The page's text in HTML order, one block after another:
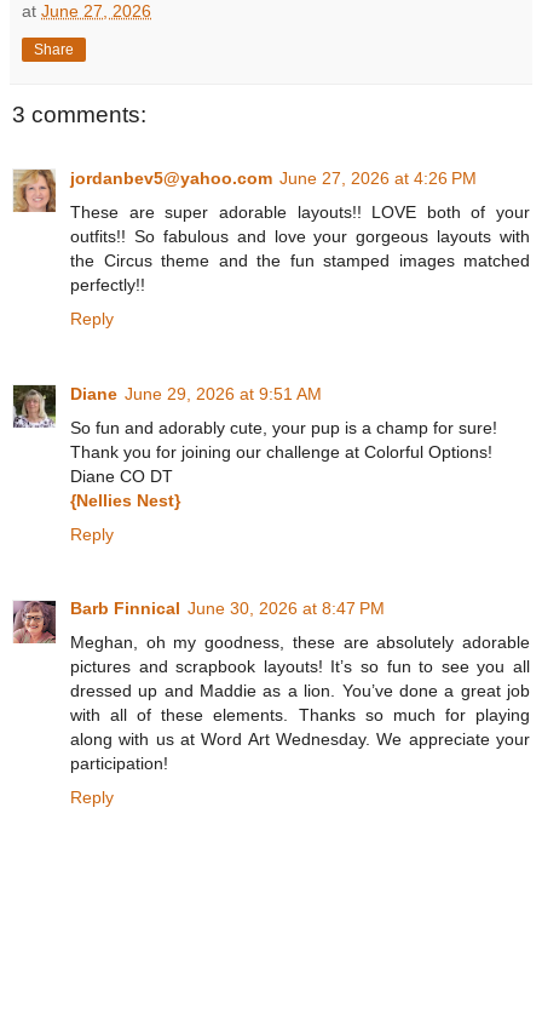
at June 27, 2026
Share
3 comments:
jordanbev5@yahoo.com June 27, 2026 at 4:26 PM
These are super adorable layouts!! LOVE both of your
outfits!! So fabulous and love your gorgeous layouts with
the Circus theme and the fun stamped images matched
perfectly!!
Reply
Diane June 29, 2026 at 9:51 AM
So fun and adorably cute, your pup is a champ for sure!
Thank you for joining our challenge at Colorful Options!
Diane CO DT
{Nellies Nest}
Reply
Barb Finnical June 30, 2026 at 8:47 PM
Meghan, oh my goodness, these are absolutely adorable
pictures and scrapbook layouts! It’s so fun to see you all
dressed up and Maddie as a lion. You’ve done a great job
with all of these elements. Thanks so much for playing
along with us at Word Art Wednesday. We appreciate your
participation!
Reply